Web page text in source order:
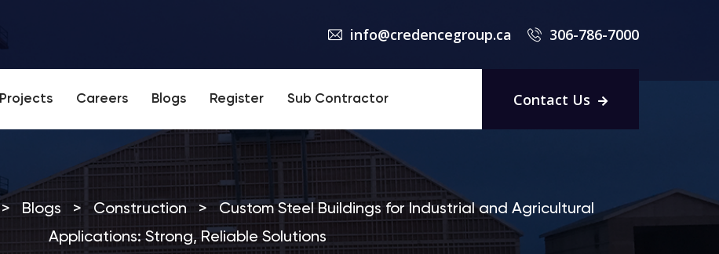
info@credencegroup.ca 306-786-7000
Projects Careers Blogs Register Sub Contractor Contact Us
> Blogs > Construction > Custom Steel Buildings for Industrial and Agricultural
Applications: Strong, Reliable Solutions